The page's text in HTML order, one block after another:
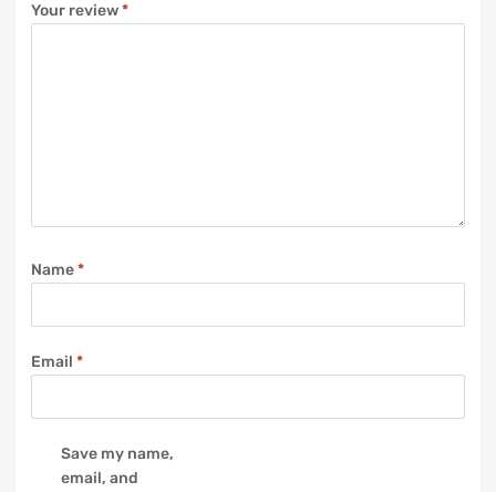
Your review*
Name*
Email *
Save my name,
email, and